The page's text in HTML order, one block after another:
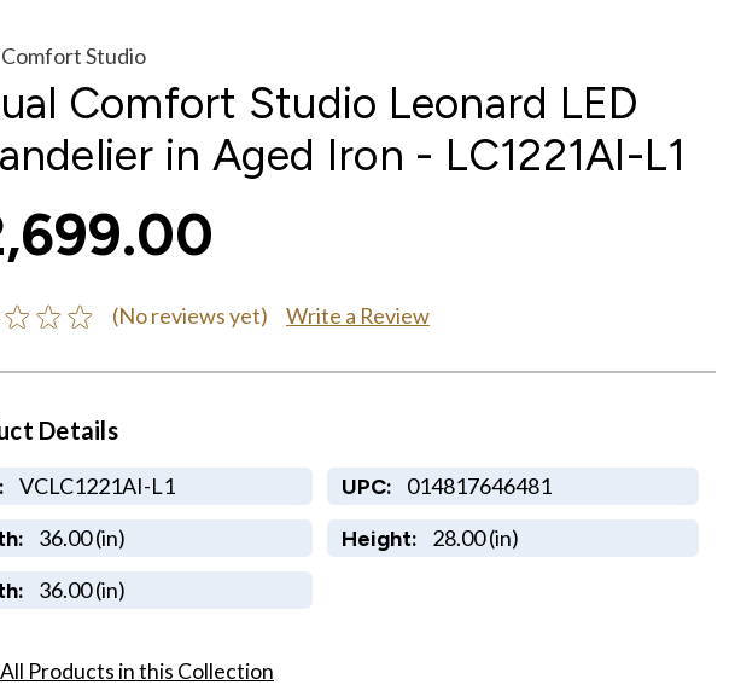
Studio
Comfort Studio Leonard LED
in Aged Iron - LC1221AI-L1
(No reviews yet) Write a Review
Details
VCLC1221AI-L1 UPC: 014817646481
36.00 (in) Height: 28.00 (in)
36.00 (in)
Products in this Collection